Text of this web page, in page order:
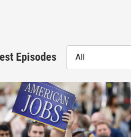
Episodes All